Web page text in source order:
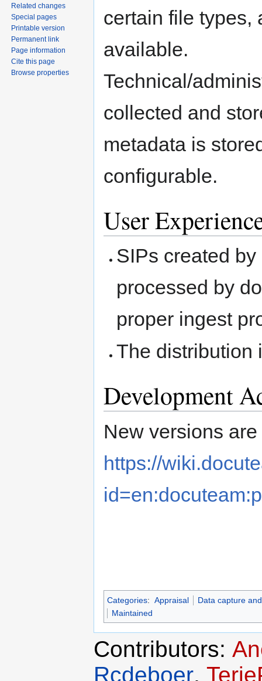
certain file types,
available.
Technical/
collected and
metadata is
configurable.
User
SIPs created
processed by
proper ingest
The distribution
Development
New versions
https://
Categories: Appraisal
Data capture
Maintained
Contributors:
Rcdeboer,
Related changes
Special pages
Printable version
Permanent link
Page information
Cite this page
Browse properties